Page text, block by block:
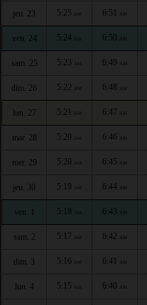
jeu. 23 5:25 AM 6:51 AM
ven. 24 5:24 AM 6:50 AM
sam. 25 5:23 AM 6:49 AM
dim. 26 5:22 AM 6:48 AM
lun. 27 5:21 AM 6:47 AM
mar. 28 5:20 AM 6:46 AM
mer. 29 5:20 AM 6:45 AM
jeu. 30 5:19 AM 6:44 AM
ven. 1 5:18 AM 6:43 AM
sam. 2 5:17 AM 6:42 AM
dim. 3 5:16 AM 6:41 AM
lun. 4 5:15 AM 6:40 AM